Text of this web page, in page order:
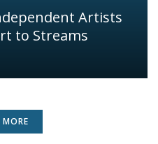
Artists
to Streams